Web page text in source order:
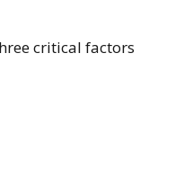
critical factors